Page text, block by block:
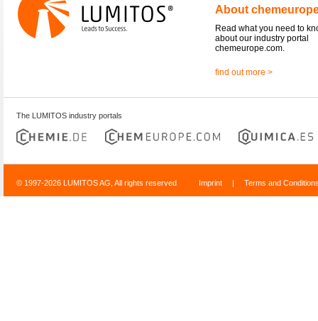
About
Read what you need to
about our industry portal
chemeurope.com.
find out more >
The LUMITOS industry portals
© 1997-2026 LUMITOS AG, All rights reserved Imprint | Terms and